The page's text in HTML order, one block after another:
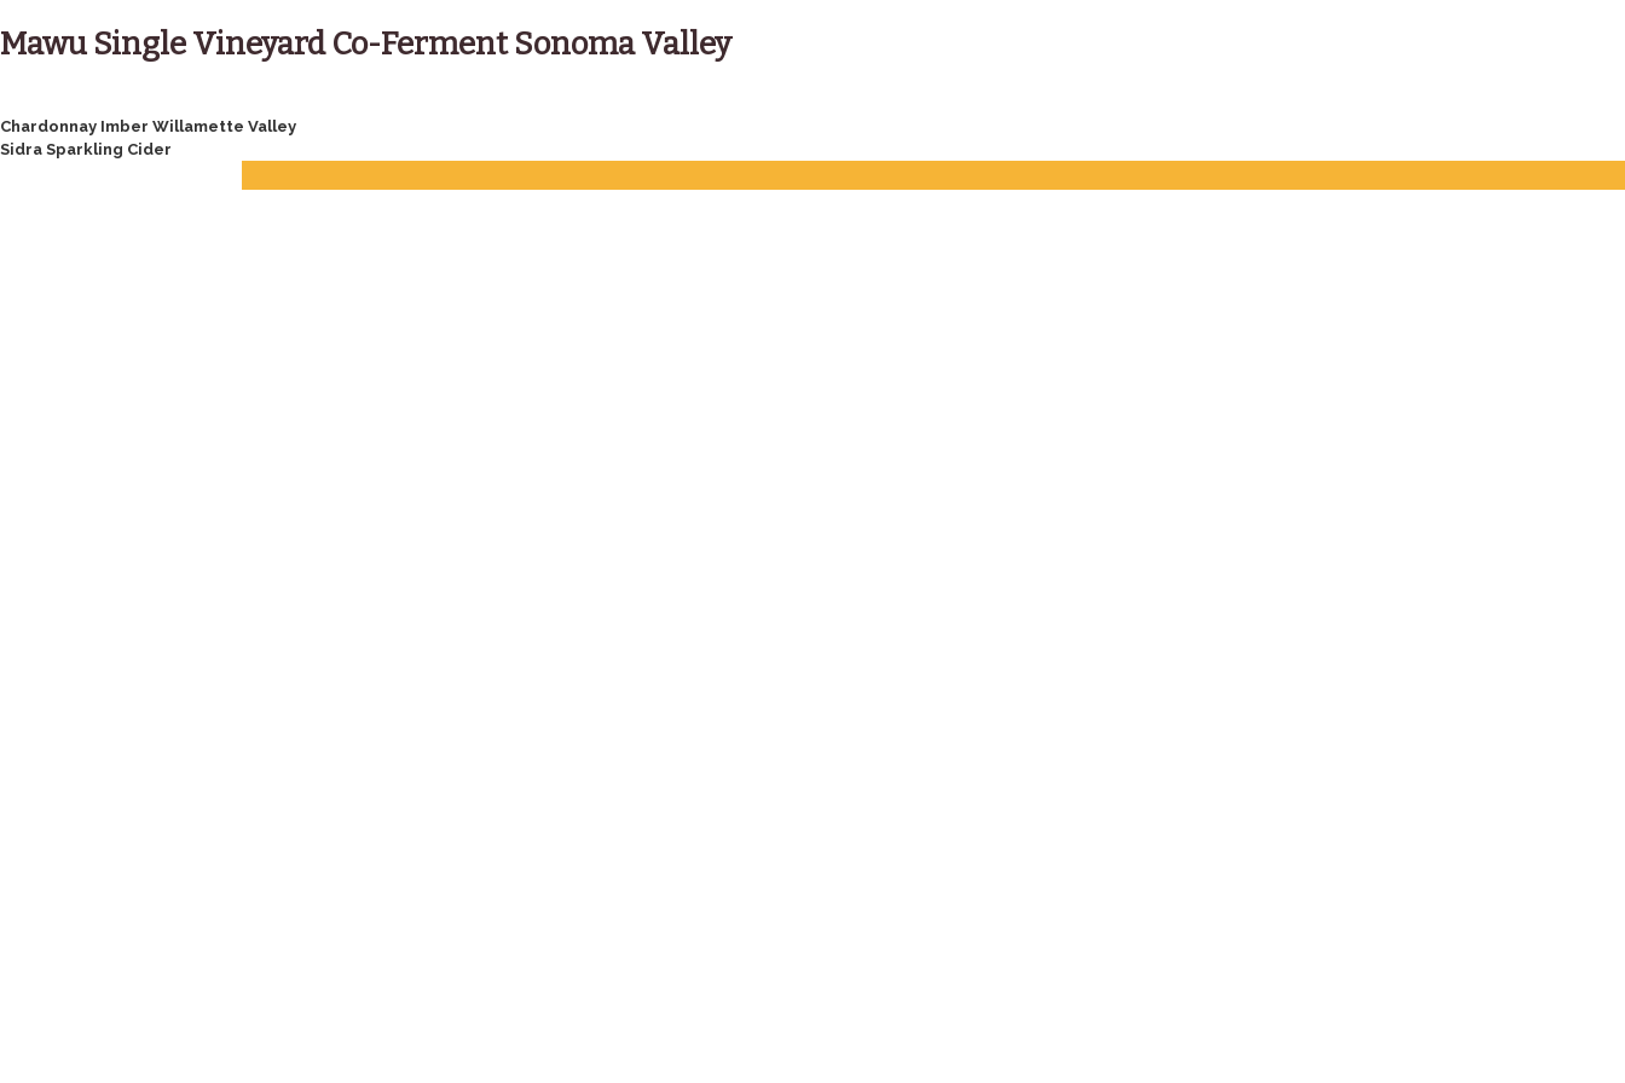
to
content
Mawu Single Vineyard Co-Ferment Sonoma Valley
Post
navigation
Chardonnay Imber Willamette Valley
Sidra Sparkling Cider